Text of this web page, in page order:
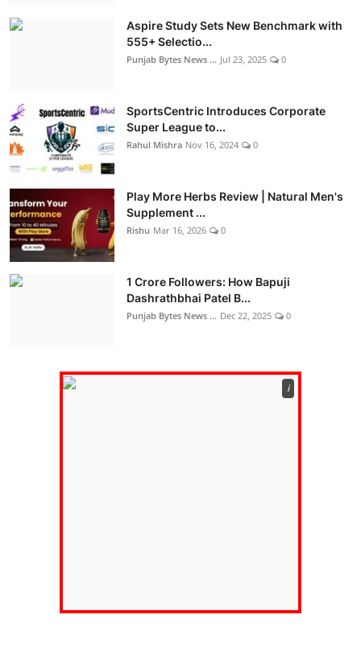
Aspire Study Sets New Benchmark with
555+ Selectio...
Punjab Bytes News ... Jul 23, 2025 0
SportsCentric Introduces Corporate
Super League to...
Rahul Mishra Nov 16, 2024 0
Play More Herbs Review | Natural Men's
Supplement ...
Rishu Mar 16, 2026 0
1 Crore Followers: How Bapuji
Dashrathbhai Patel B...
Punjab Bytes News ... Dec 22, 2025 0
ℹ️